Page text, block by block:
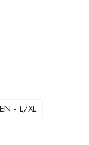
- L/XL